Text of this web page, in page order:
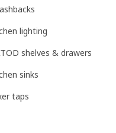
lighting
shelves & drawers
sinks
taps